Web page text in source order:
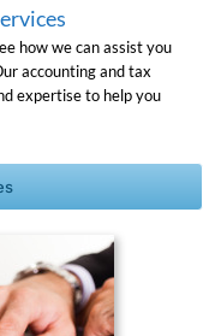
how we can assist you
accounting and tax
expertise to help you